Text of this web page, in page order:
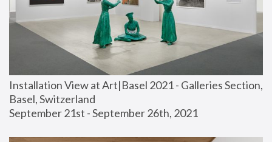
Installation View at Art|Basel 2021 - Galleries Section,
Basel, Switzerland
September 21st - September 26th, 2021